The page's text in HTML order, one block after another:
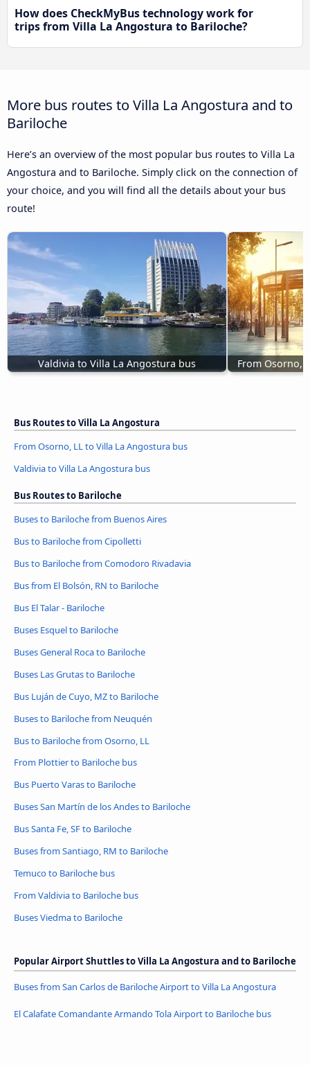
How does CheckMyBus technology work for
trips from Villa La Angostura to Bariloche?
More bus routes to Villa La Angostura and to
Bariloche
Here’s an overview of the most popular bus routes to Villa La
Angostura and to Bariloche. Simply click on the connection of
your choice, and you will find all the details about your bus
route!
Valdivia to Villa La Angostura bus From Osorno,
Bus Routes to Villa La Angostura
From Osorno, LL to Villa La Angostura bus
Valdivia to Villa La Angostura bus
Bus Routes to Bariloche
Buses to Bariloche from Buenos Aires
Bus to Bariloche from Cipolletti
Bus to Bariloche from Comodoro Rivadavia
Bus from El Bolsón, RN to Bariloche
Bus El Talar - Bariloche
Buses Esquel to Bariloche
Buses General Roca to Bariloche
Buses Las Grutas to Bariloche
Bus Luján de Cuyo, MZ to Bariloche
Buses to Bariloche from Neuquén
Bus to Bariloche from Osorno, LL
From Plottier to Bariloche bus
Bus Puerto Varas to Bariloche
Buses San Martín de los Andes to Bariloche
Bus Santa Fe, SF to Bariloche
Buses from Santiago, RM to Bariloche
Temuco to Bariloche bus
From Valdivia to Bariloche bus
Buses Viedma to Bariloche
Popular Airport Shuttles to Villa La Angostura and to Bariloche
Buses from San Carlos de Bariloche Airport to Villa La Angostura
El Calafate Comandante Armando Tola Airport to Bariloche bus